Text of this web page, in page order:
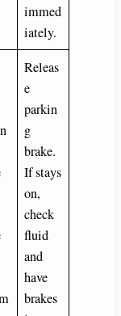
immed
iately.
Releas
e
parkin
g
brake.
If stays
on,
check
fluid
and
have
brakes